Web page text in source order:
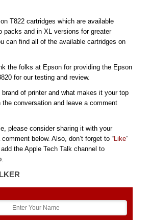
T822 cartridges which are available
packs and in XL versions for greater
can find all of the available cartridges on
the folks at Epson for providing the Epson
for our testing and review.
of printer and what makes it your top
conversation and leave a comment
please consider sharing it with your
below. Also, don’t forget to “ Like”
the Apple Tech Talk channel to